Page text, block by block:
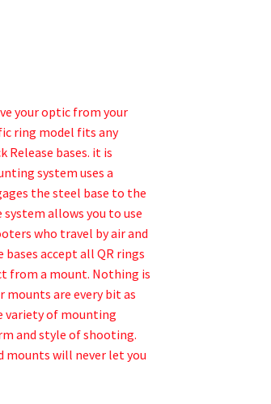
your optic from your
ring model fits any
bases. it is
system uses a
the steel base to the
allows you to use
who travel by air and
accept all QR rings
from a mount. Nothing is
mounts are every bit as
variety of mounting
and style of shooting.
mounts will never let you